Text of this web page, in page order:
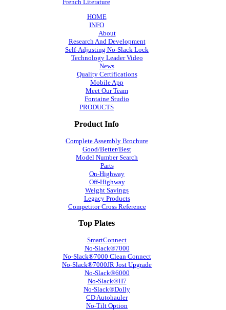
French Literature
HOME
INFO
About
Research And Development
Self-Adjusting No-Slack Lock
Technology Leader Video
News
Quality Certifications
Mobile App
Meet Our Team
Fontaine Studio
PRODUCTS
Product Info
Complete Assembly Brochure
Good/Better/Best
Model Number Search
Parts
On-Highway
Off-Highway
Weight Savings
Legacy Products
Competitor Cross Reference
Top Plates
SmartConnect
No-Slack®7000
No-Slack®7000 Clean Connect
No-Slack®7000JR Jost Upgrade
No-Slack®6000
No-Slack®H7
No-Slack®Dolly
CD Autohauler
No-Tilt Option